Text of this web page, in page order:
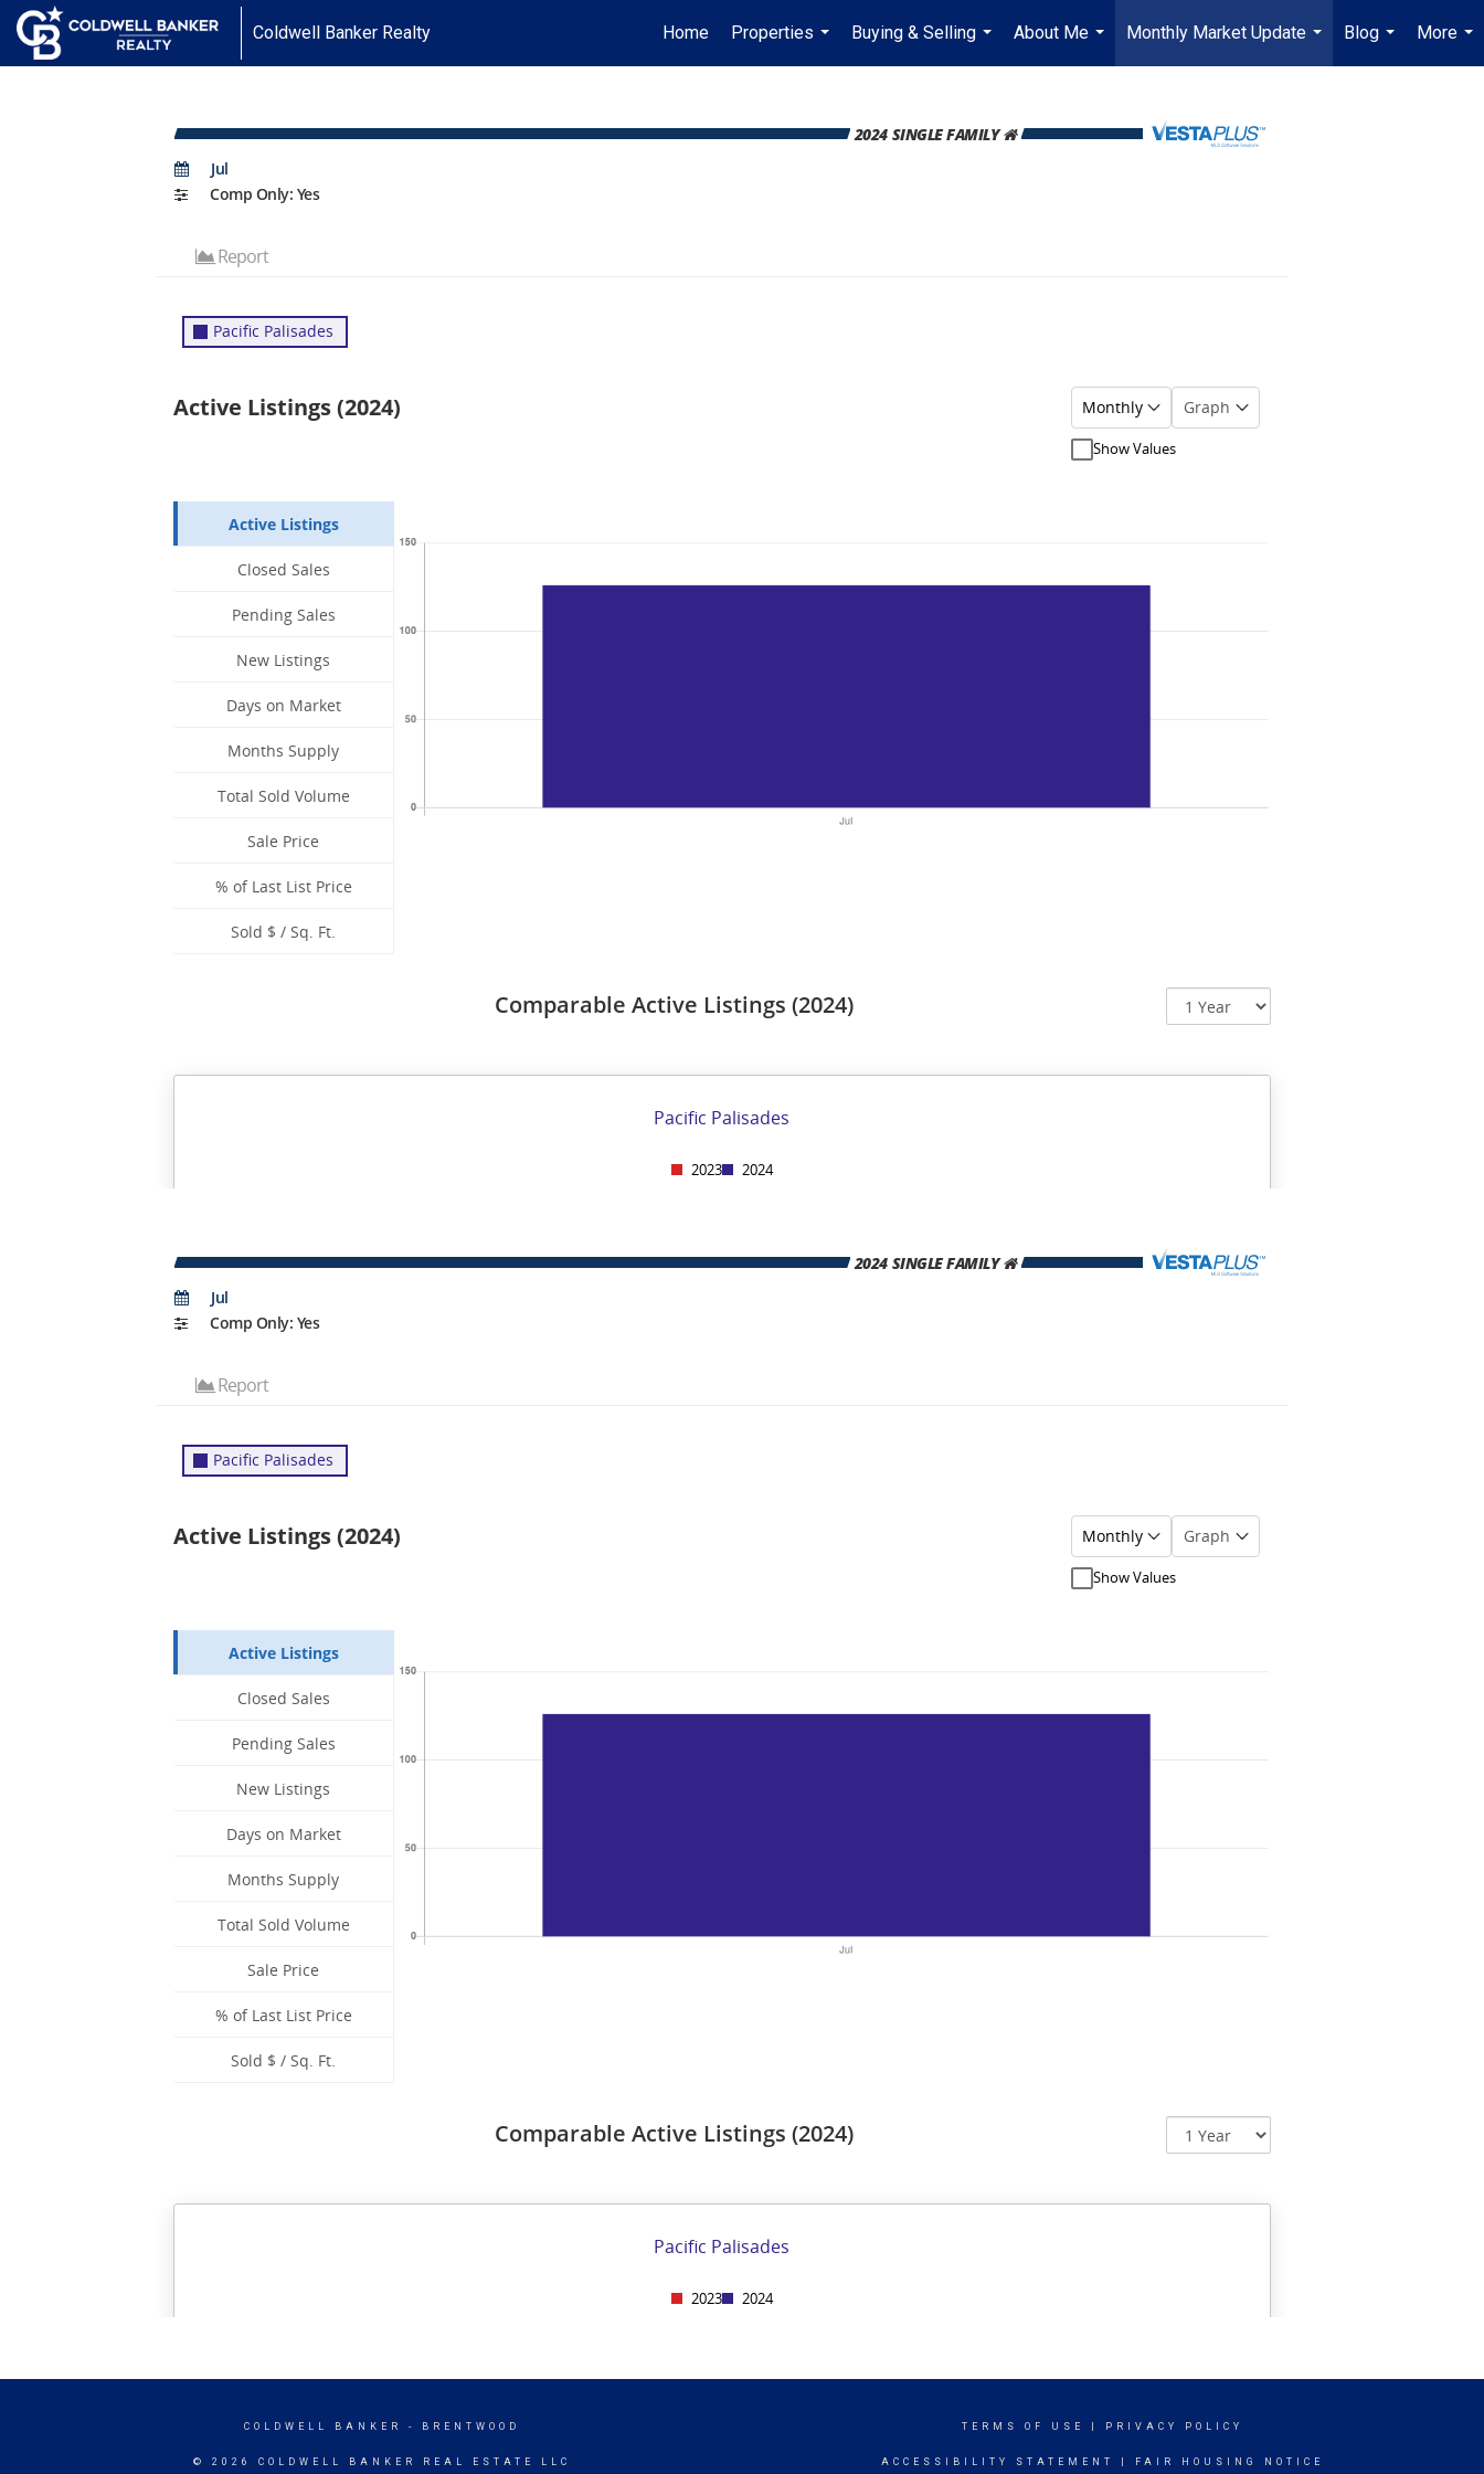
Coldwell Banker Realty Home
Properties
...
Buying & Selling
...
About Me
...
Monthly Market Update
...
Blog
...
More
...
COLDWELL BANKER - BRENTWOOD
© 2026 COLDWELL BANKER REAL ESTATE LLC
TERMS OF USE PRIVACY POLICY
ACCESSIBILITY STATEMENT FAIR HOUSING NOTICE